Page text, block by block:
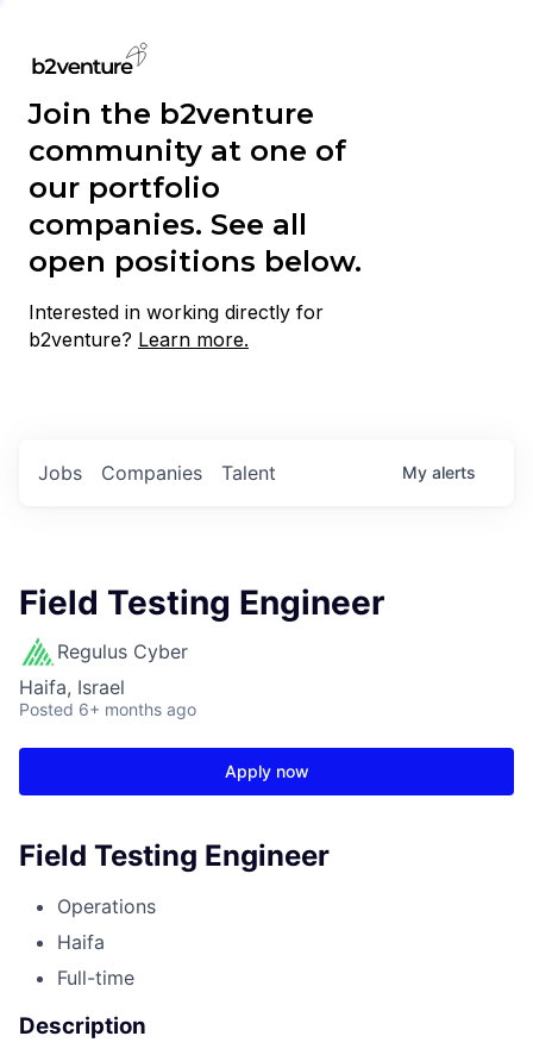
Join the b2venture
community at one of
our portfolio
companies. See all
open positions below.
Interested in working directly for
b2venture? Learn more.
Jobs Companies Talent My alerts
Field Testing Engineer
Regulus Cyber
Haifa, Israel
Posted 6+ months ago
Apply now
Field Testing Engineer
Operations
Haifa
Full-time
Description